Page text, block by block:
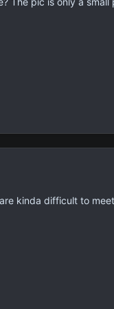
kinda difficult to